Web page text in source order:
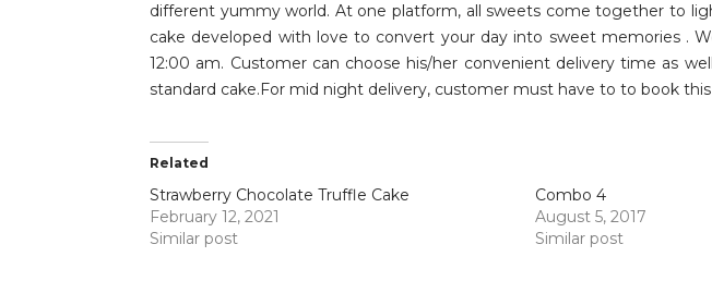
different yummy world. At one platform, all sweets come together to
cake developed with love to convert your day into sweet memories .
12:00 am. Customer can choose his/her convenient delivery time as
standard cake.For mid night delivery, customer must have to to book
Related
Strawberry Chocolate Truffle Cake
February 12, 2021
Similar post
Combo 4
August 5, 2017
Similar post